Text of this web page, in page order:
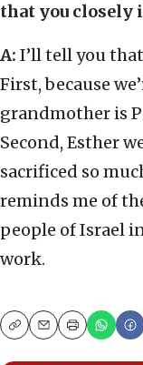
that you closely
A: I’ll tell you
First, because
grandmother is
Second, Esther
sacrificed so
reminds me of
people of Israel
work.
CopyEmailPrint